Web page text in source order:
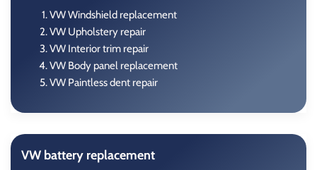
VW Windshield replacement
VW Upholstery repair
VW Interior trim repair
VW Body panel replacement
VW Paintless dent repair
VW battery replacement